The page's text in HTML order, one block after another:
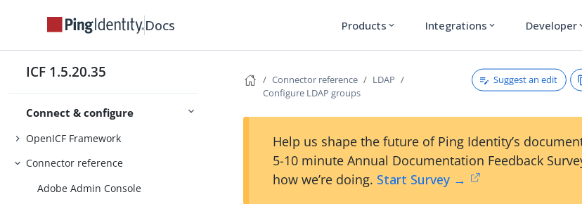
Docs Products expand_more Integrations expand_more Developer
ICF 1.5.20.35
Connect & configure
OpenICF Framework
Connector reference
Adobe Admin Console
Connector reference
LDAP
Configure LDAP groups
Suggest an edit
Help us shape the future of Ping Identity’s
5-10 minute Annual Documentation Feedback
how we’re doing. Start Survey →